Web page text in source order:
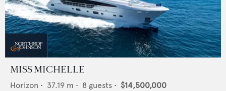
MISS MICHELLE
Horizon • 37.19 m • 8 guests • $14,500,000